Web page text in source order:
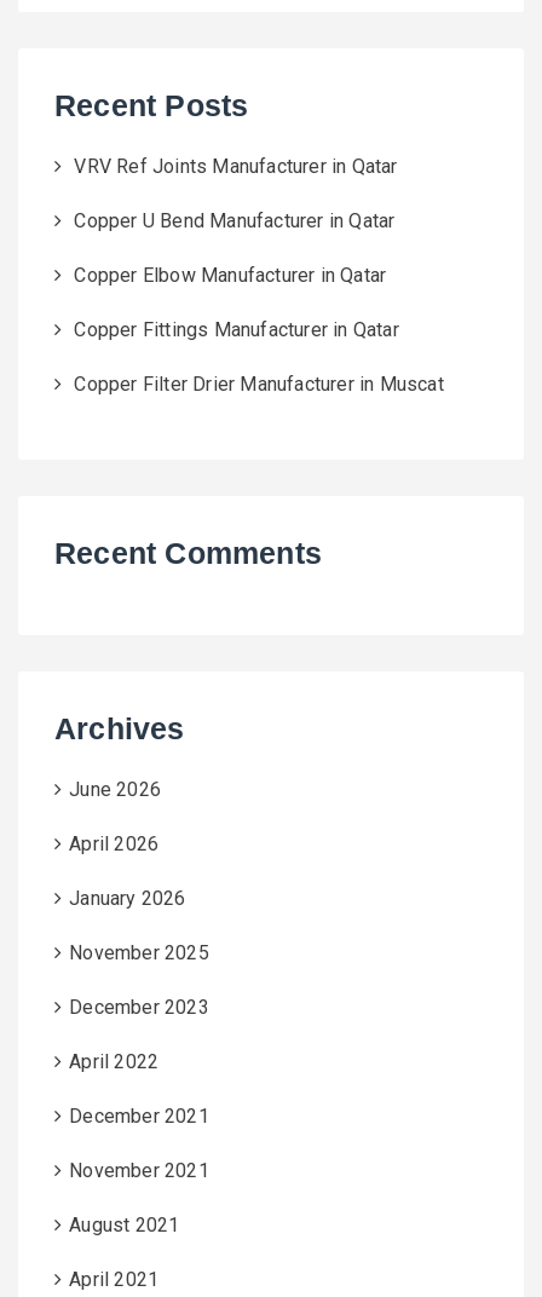
Recent Posts
VRV Ref Joints Manufacturer in Qatar
Copper U Bend Manufacturer in Qatar
Copper Elbow Manufacturer in Qatar
Copper Fittings Manufacturer in Qatar
Copper Filter Drier Manufacturer in Muscat
Recent Comments
Archives
June 2026
April 2026
January 2026
November 2025
December 2023
April 2022
December 2021
November 2021
August 2021
April 2021